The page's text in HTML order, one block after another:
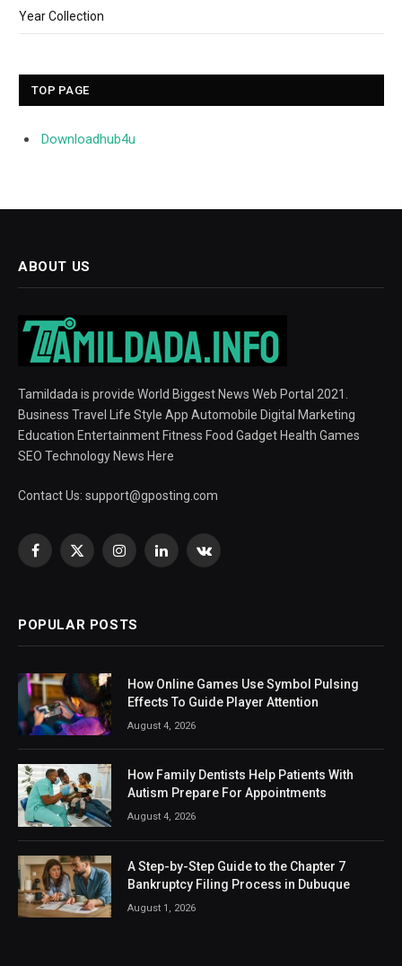
Year Collection
TOP PAGE
Downloadhub4u
ABOUT US
Tamildada is provide World Biggest News Web Portal 2021.
Business Travel Life Style App Automobile Digital Marketing
Education Entertainment Fitness Food Gadget Health Games
SEO Technology News Here
Contact Us: support@gposting.com
Facebook
X
InstagramLinkedInVKontakte
POPULAR POSTS
How Online Games Use Symbol Pulsing
Effects To Guide Player Attention
August 4, 2026
How Family Dentists Help Patients With
Autism Prepare For Appointments
August 4, 2026
A Step-by-Step Guide to the Chapter 7
Bankruptcy Filing Process in Dubuque
August 1, 2026